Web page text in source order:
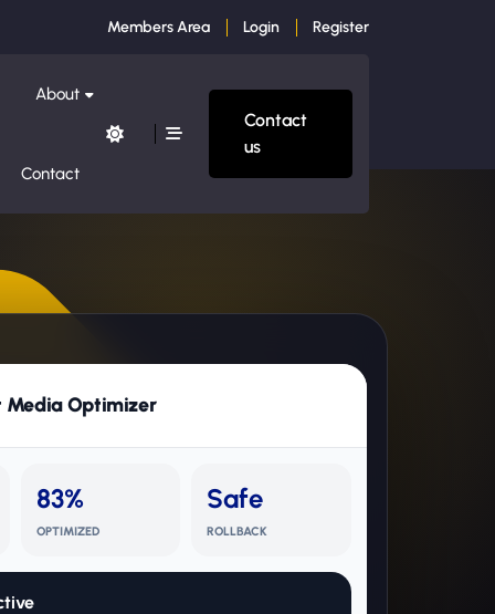
Members Area Login Register
About
Contact
Contact
us
83%
OPTIMIZED
Safe
ROLLBACK